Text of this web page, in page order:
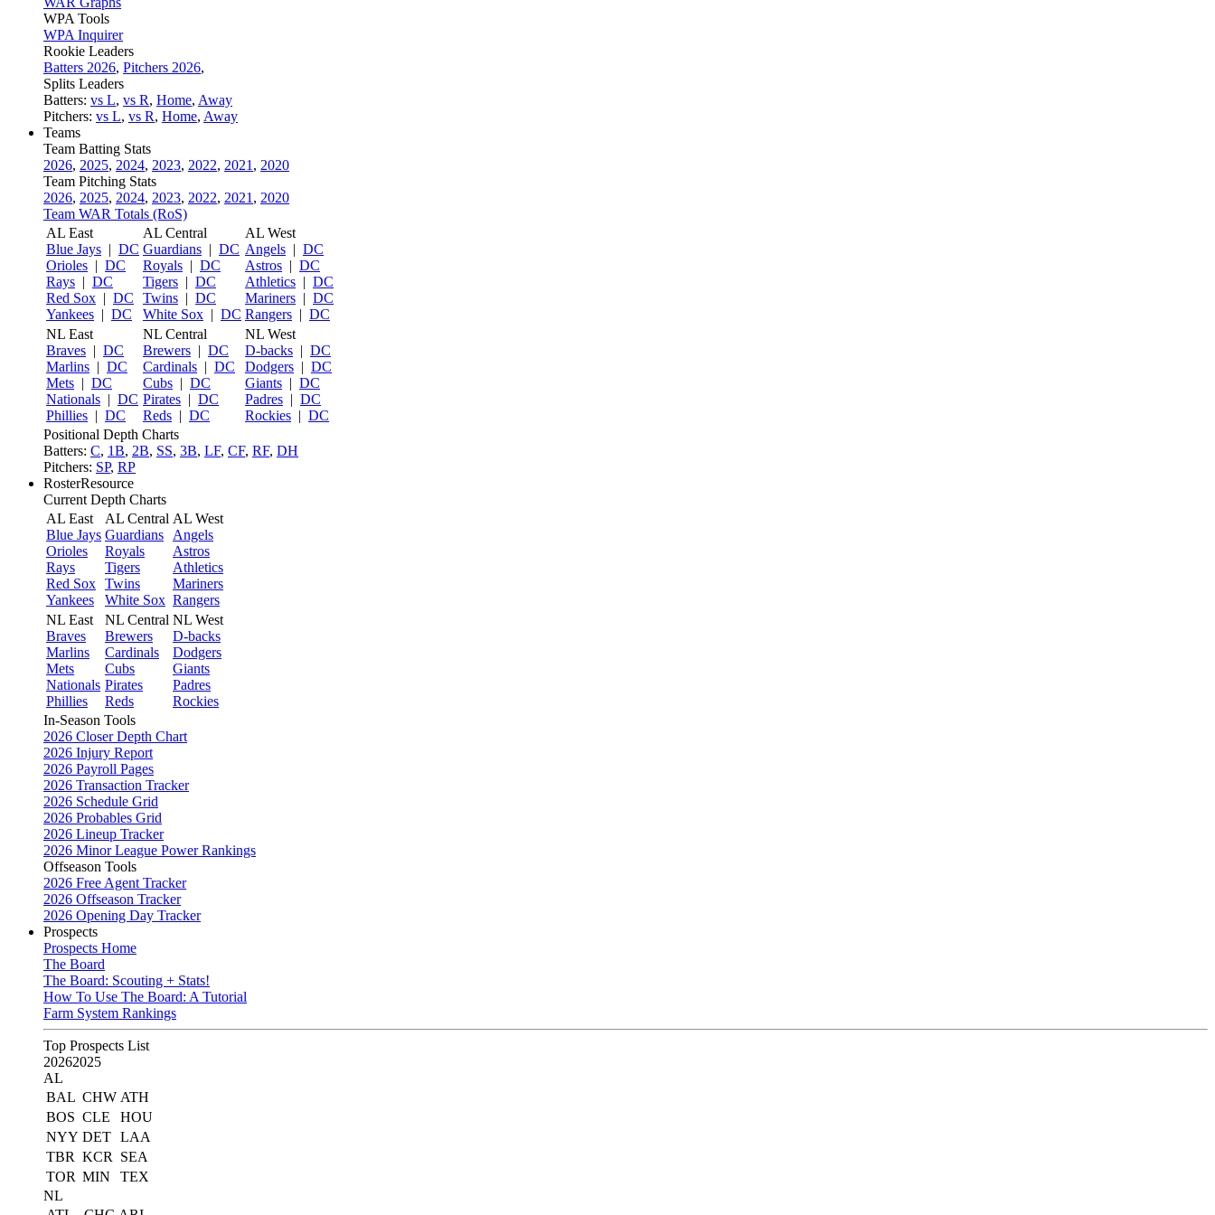
WPA Tools
WPA Inquirer
Rookie Leaders
Batters 2026, Pitchers 2026,
Splits Leaders
Batters: vs L, vs R, Home, Away
Pitchers: vs L, vs R, Home, Away
Teams
Team Batting Stats
2026, 2025, 2024, 2023, 2022, 2021 , 2020
Team Pitching Stats
2026, 2025, 2024, 2023, 2022, 2021 , 2020
Team WAR Totals (RoS)
AL East
Blue Jays | DC
Orioles | DC
Rays | DC
Red Sox | DC
Yankees | DC
AL Central
Guardians | DC
Royals | DC
Tigers | DC
Twins | DC
White Sox | DC
AL West
Angels | DC
Astros | DC
Athletics | DC
Mariners | DC
Rangers | DC
NL East
Braves | DC
Marlins | DC
Mets | DC
Nationals | DC
Phillies | DC
NL Central
Brewers | DC
Cardinals | DC
Cubs | DC
Pirates | DC
Reds | DC
NL West
D-backs | DC
Dodgers | DC
Giants | DC
Padres | DC
Rockies | DC
Positional Depth Charts
Batters: C, 1B, 2B, SS, 3B, LF, CF, RF, DH
Pitchers: SP, RP
RosterResource
Current Depth Charts
AL East
Blue Jays
Orioles
Rays
Red Sox
Yankees
AL Central
Guardians
Royals
Tigers
Twins
White Sox
AL West
Angels
Astros
Athletics
Mariners
Rangers
NL East
Braves
Marlins
Mets
Nationals
Phillies
NL Central
Brewers
Cardinals
Cubs
Pirates
Reds
NL West
D-backs
Dodgers
Giants
Padres
Rockies
In-Season Tools
2026 Closer Depth Chart
2026 Injury Report
2026 Payroll Pages
2026 Transaction Tracker
2026 Schedule Grid
2026 Probables Grid
2026 Lineup Tracker
2026 Minor League Power Rankings
Offseason Tools
2026 Free Agent Tracker
2026 Offseason Tracker
2026 Opening Day Tracker
Prospects
Prospects Home
The Board
The Board: Scouting + Stats!
How To Use The Board: A Tutorial
Farm System Rankings
Top Prospects List
20262025
AL
BAL CHW ATH
BOS CLE
HOU
NYY DET LAA
TBR KCR
SEA
TOR MIN
TEX
NL